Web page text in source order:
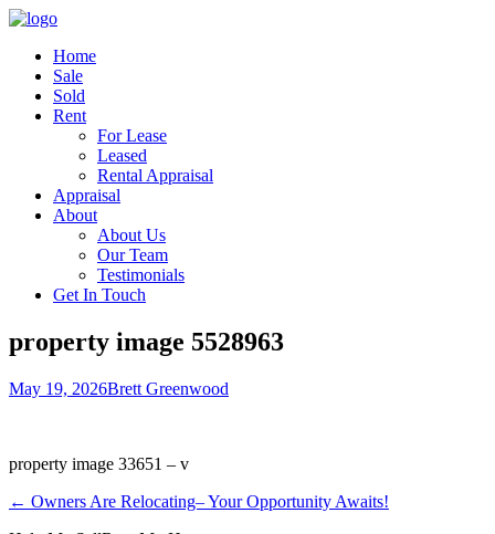
Home
Sale
Sold
Rent
For Lease
Leased
Rental Appraisal
Appraisal
About
About Us
Our Team
Testimonials
Get In Touch
property image 5528963
May 19, 2026Brett Greenwood
property image 33651 – v
← Owners Are Relocating– Your Opportunity Awaits!